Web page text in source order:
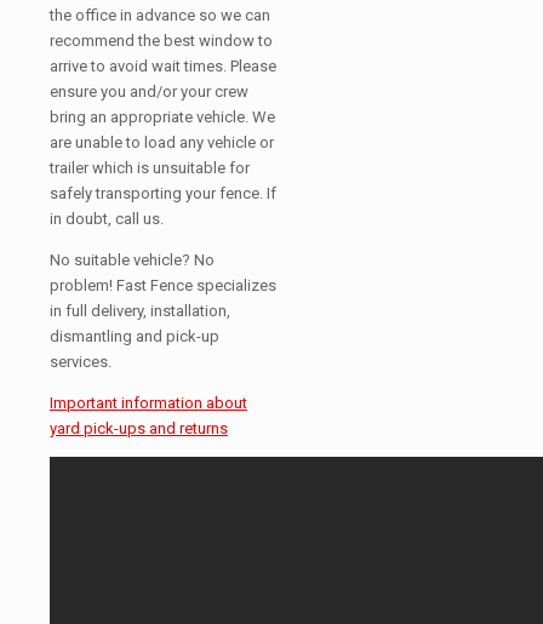
the office in advance so we can
recommend the best window to
arrive to avoid wait times. Please
ensure you and/or your crew
bring an appropriate vehicle. We
are unable to load any vehicle or
trailer which is unsuitable for
safely transporting your fence. If
in doubt, call us.
No suitable vehicle? No
problem! Fast Fence specializes
in full delivery, installation,
dismantling and pick-up
services.
Important information about
yard pick-ups and returns